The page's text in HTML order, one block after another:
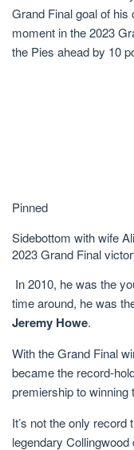
Grand Final goal of
moment in the 2023
the Pies ahead by 10
Pinned
Sidebottom with wife
2023 Grand Final
In 2010, he was the
time around, he was
Jeremy Howe.
With the Grand Final
became the record-
premiership to winning
It’s not the only
legendary